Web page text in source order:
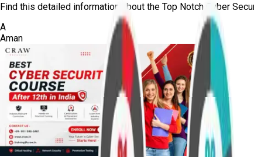
Find this detailed information about the Top Notch Cyber
A
Aman